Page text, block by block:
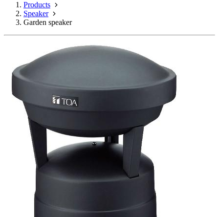
Products
Speaker
Garden speaker